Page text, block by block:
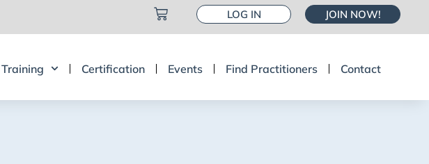
LOG IN JOIN NOW!
Training Certification Events Find Practitioners Contact